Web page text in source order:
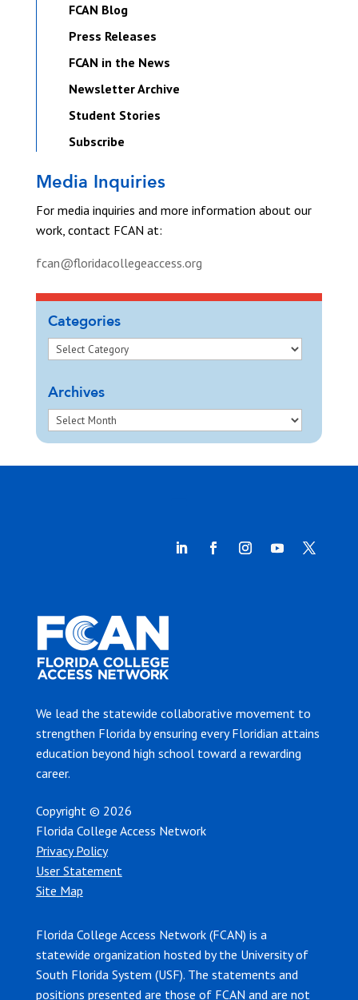
FCAN Blog
Press Releases
FCAN in the News
Newsletter Archive
Student Stories
Subscribe
Media Inquiries
For media inquiries and more information about our
work, contact FCAN at:
fcan@floridacollegeaccess.org
Categories
Archives
We lead the statewide collaborative movement to
strengthen Florida by ensuring every Floridian attains
education beyond high school toward a rewarding
career.
Copyright © 2026
Florida College Access Network
Privacy Policy
User Statement
Site Map
Florida College Access Network (FCAN) is a
statewide organization hosted by the University of
South Florida System (USF). The statements and
positions presented are those of FCAN and are not